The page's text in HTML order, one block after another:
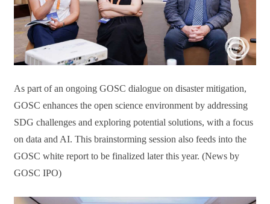
As part of an ongoing GOSC dialogue on disaster mitigation,
GOSC enhances the open science environment by addressing
SDG challenges and exploring potential solutions, with a focus
on data and AI. This brainstorming session also feeds into the
GOSC white report to be finalized later this year. (News by
GOSC IPO)